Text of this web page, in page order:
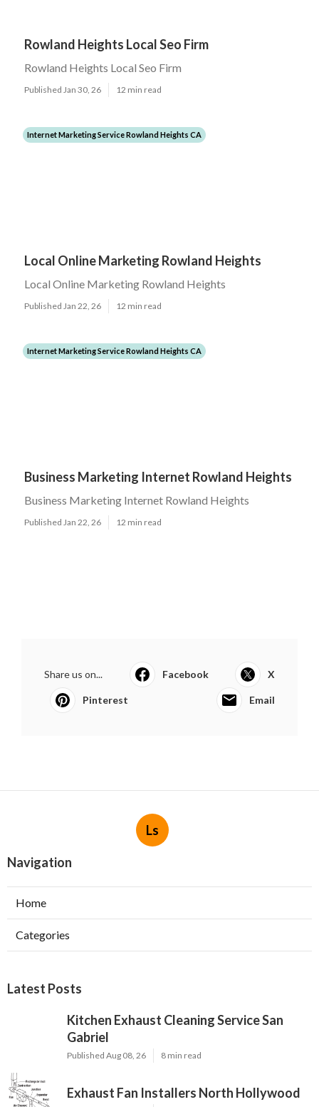
Rowland Heights Local Seo Firm
Rowland Heights Local Seo Firm
Published Jan 30, 26 12 min read
Internet Marketing Service Rowland Heights CA
Local Online Marketing Rowland Heights
Local Online Marketing Rowland Heights
Published Jan 22, 26 12 min read
Internet Marketing Service Rowland Heights CA
Business Marketing Internet Rowland Heights
Business Marketing Internet Rowland Heights
Published Jan 22, 26 12 min read
Share us on... Facebook X
Pinterest Email
Ls
Navigation
Home
Categories
Latest Posts
Kitchen Exhaust Cleaning Service San
Gabriel
Published Aug 08, 26 8 min read
Exhaust Fan Installers North Hollywood